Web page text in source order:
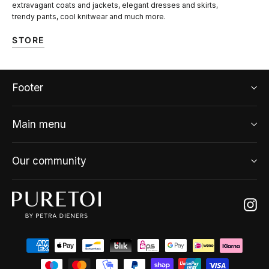
extravagant coats and jackets, elegant dresses and skirts,
trendy pants, cool knitwear and much more.
STORE
Footer
Main menu
Our community